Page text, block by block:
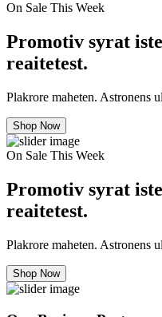
On Sale This Week
Promotiv syrat
reaitetest.
Plakrore maheten. Astronens
Shop Now
On Sale This Week
Promotiv syrat
reaitetest.
Plakrore maheten. Astronens
Shop Now